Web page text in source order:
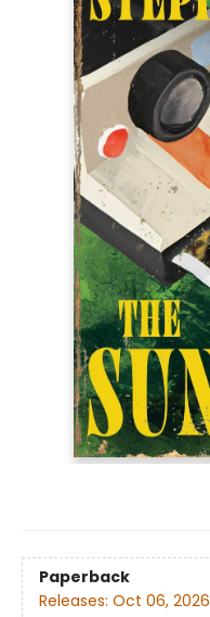
Paperback
Releases: Oct 06, 2026